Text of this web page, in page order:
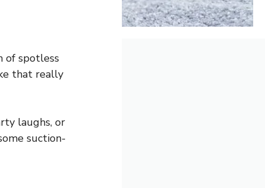
of spotless
that really
laughs, or
suction-